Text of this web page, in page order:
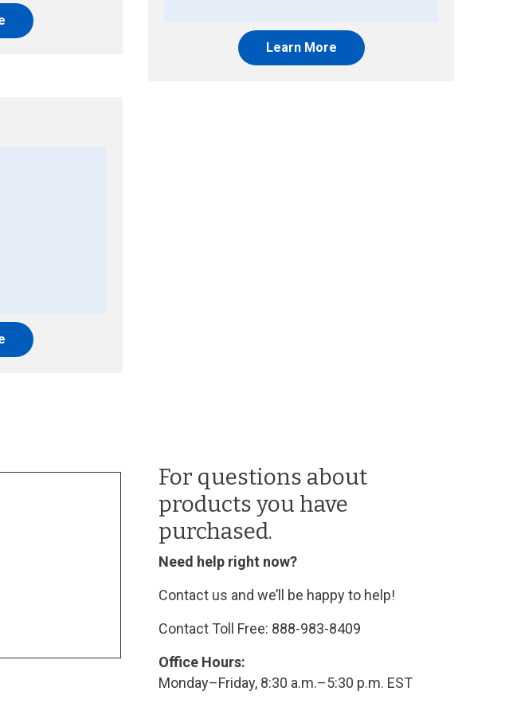
Learn More
For questions about
products you have
purchased.
Need help right now?
Contact us and we’ll be happy to help!
Contact Toll Free: 888-983-8409
Office Hours:
Monday–Friday, 8:30 a.m.–5:30 p.m. EST